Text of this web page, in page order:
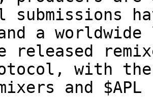
a
released
with
and